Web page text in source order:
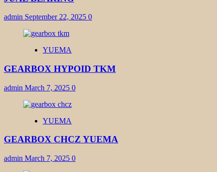
admin September 22, 2025 0
YUEMA
GEARBOX HYPOID TKM
admin March 7, 2025 0
YUEMA
GEARBOX CHCZ YUEMA
admin March 7, 2025 0